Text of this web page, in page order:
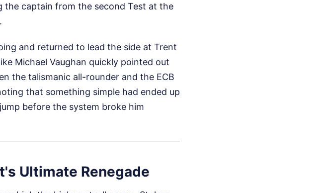
the captain from the second Test at the
and returned to lead the side at Trent
Michael Vaughan quickly pointed out
the talismanic all-rounder and the ECB
that something simple had ended up
before the system broke him
Ultimate Renegade